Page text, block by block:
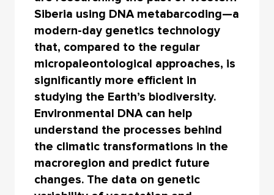
Siberia using DNA metabarcoding—a
modern-day genetics technology
that, compared to the regular
micropaleontological approaches, is
significantly more efficient in
studying the Earth’s biodiversity.
Environmental DNA can help
understand the processes behind
the climatic transformations in the
macroregion and predict future
changes. The data on genetic